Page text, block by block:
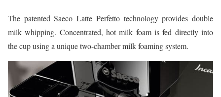
The patented Saeco Latte Perfetto technology provides double
milk whipping. Concentrated, hot milk foam is fed directly into
the cup using a unique two-chamber milk foaming system.